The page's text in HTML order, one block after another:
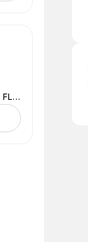
Dr. Julissa, Miami, FL (In-Office) 1221 Brickell Avenue, 9th Floor, Miami, FL 33131